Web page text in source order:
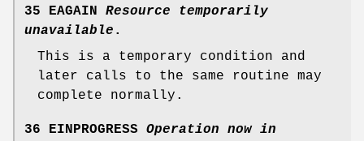
35 EAGAIN
Resource temporarily
unavailable .
This is a temporary condition and
later calls to the same routine may
complete normally.
36 EINPROGRESS
Operation now in